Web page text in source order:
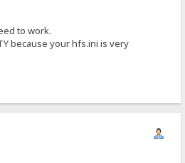
to work.
because your hfs.ini is very